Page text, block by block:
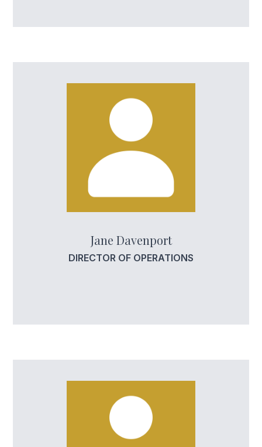
Jane Davenport
DIRECTOR OF OPERATIONS